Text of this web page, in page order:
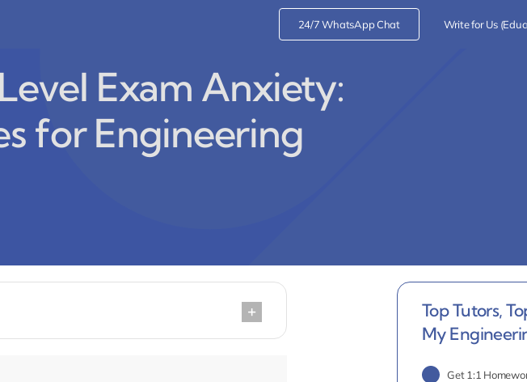
24/7 WhatsApp Chat Write for Us
Exam Anxiety:
for Engineering
Top Tutors,
My
Get 1:1